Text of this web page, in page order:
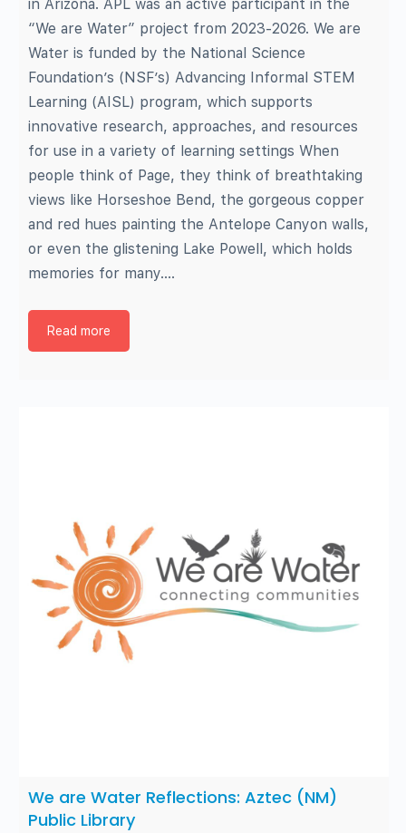
in Arizona. APL was an active participant in the
“We are Water” project from 2023-2026. We are
Water is funded by the National Science
Foundation’s (NSF’s) Advancing Informal STEM
Learning (AISL) program, which supports
innovative research, approaches, and resources
for use in a variety of learning settings When
people think of Page, they think of breathtaking
views like Horseshoe Bend, the gorgeous copper
and red hues painting the Antelope Canyon walls,
or even the glistening Lake Powell, which holds
memories for many.…
Read more
We are Water Reflections: Aztec (NM)
Public Library